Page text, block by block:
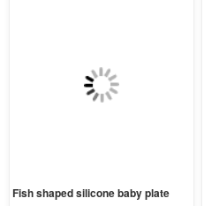
Fish shaped silicone baby plate